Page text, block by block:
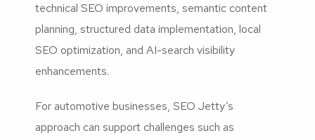
technical SEO improvements, semantic content
planning, structured data implementation, local
SEO optimization, and AI-search visibility
enhancements.
For automotive businesses, SEO Jetty’s
approach can support challenges such as